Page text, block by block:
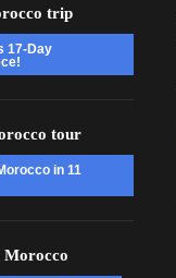
trip
17-Day
tour
in 11
Morocco